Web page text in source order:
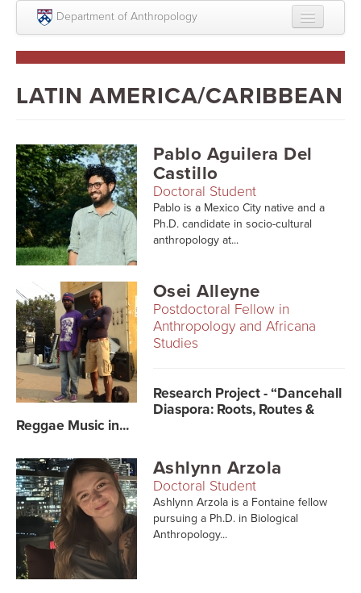
Skip to main content
Department of Anthropology
About
Undergraduate
Courses
People
Colloquium Series
Racism
Statement on the MOVE bombing human remains
LATIN AMERICA/CARIBBEAN
Pablo Aguilera Del
Castillo
Doctoral Student
Pablo is a Mexico City native and a
Ph.D. candidate in socio-cultural
anthropology at...
Osei Alleyne
Postdoctoral Fellow in
Anthropology and Africana
Studies
Research Project - “Dancehall
Diaspora: Roots, Routes &
Reggae Music in...
Ashlynn Arzola
Doctoral Student
Ashlynn Arzola is a Fontaine fellow
pursuing a Ph.D. in Biological
Anthropology...